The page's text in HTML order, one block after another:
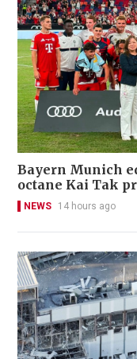
Bayern Munich
octane Kai Tak
NEWS 14 hours ago